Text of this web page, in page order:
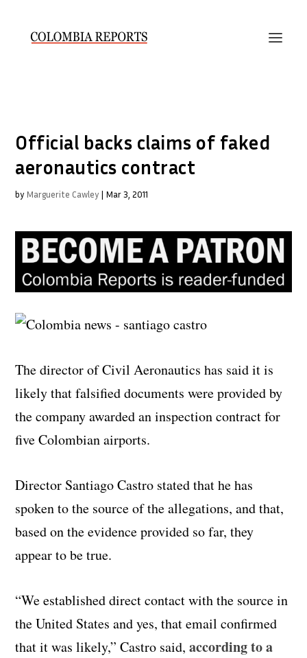
Official backs claims of faked
aeronautics contract
by Marguerite Cawley | Mar 3, 2011
The director of Civil Aeronautics has said it is
likely that falsified documents were provided by
the company awarded an inspection contract for
five Colombian airports.
Director Santiago Castro stated that he has
spoken to the source of the allegations, and that,
based on the evidence provided so far, they
appear to be true.
“We established direct contact with the source in
the United States and yes, that email confirmed
that it was likely,” Castro said,according to a